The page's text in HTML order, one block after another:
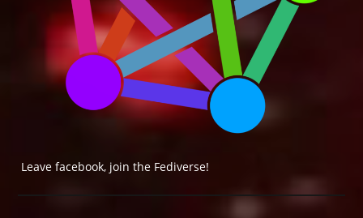
Leave facebook, join the Fediverse!